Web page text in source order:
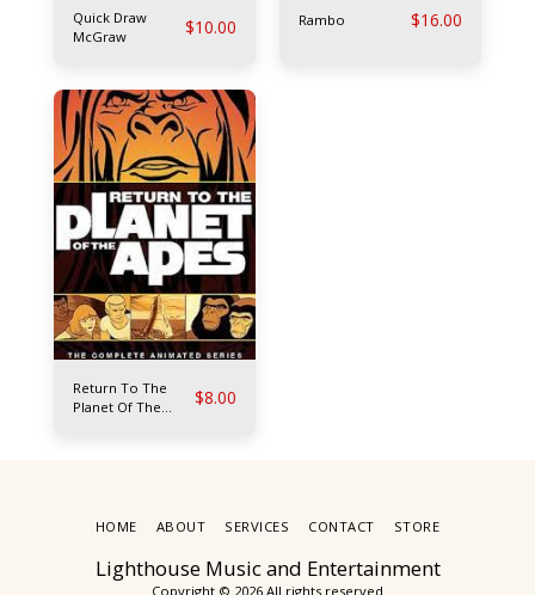
Quick Draw
McGraw
$10.00 Rambo $16.00
Return To The
Planet Of The
$8.00
Lighthouse Music and Entertainment
Copyright © 2026 All rights reserved
HOME ABOUT SERVICES CONTACT STORE